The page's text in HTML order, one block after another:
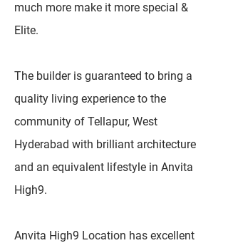
much more make it more special &
Elite.
The builder is guaranteed to bring a
quality living experience to the
community of Tellapur, West
Hyderabad with brilliant architecture
and an equivalent lifestyle in Anvita
High9.
Anvita High9 Location has excellent